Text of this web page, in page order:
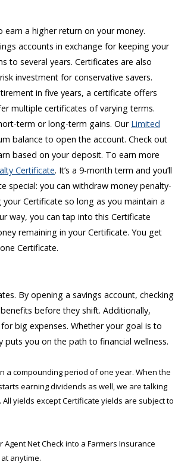
a higher return on your money.
accounts in exchange for keeping your
several years. Certificates are also
investment for conservative savers.
in five years, a certificate offers
multiple certificates of varying terms.
term or long-term gains. Our Limited
balance to open the account. Check out
based on your deposit. To earn more
Certificate. It’s a 9-month term and you’ll
special: you can withdraw money penalty-
Certificate so long as you maintain a
way, you can tap into this Certificate
remaining in your Certificate. You get
Certificate.
By opening a savings account, checking
before they shift. Additionally,
big expenses. Whether your goal is to
you on the path to financial wellness.
a compounding period of one year. When the
earning dividends as well, we are talking
yields except Certificate yields are subject to
Net Check into a Farmers Insurance
anytime.